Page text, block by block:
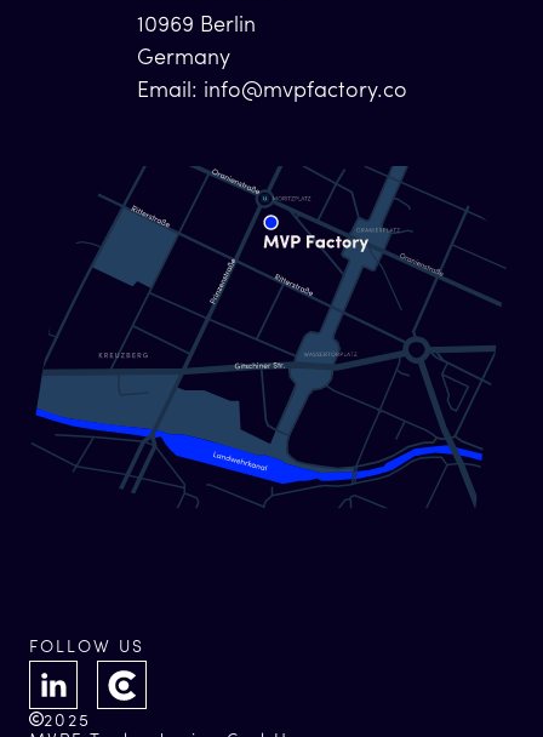
10969 Berlin
Germany
Email: info@mvpfactory.co
FOLLOW US
2025